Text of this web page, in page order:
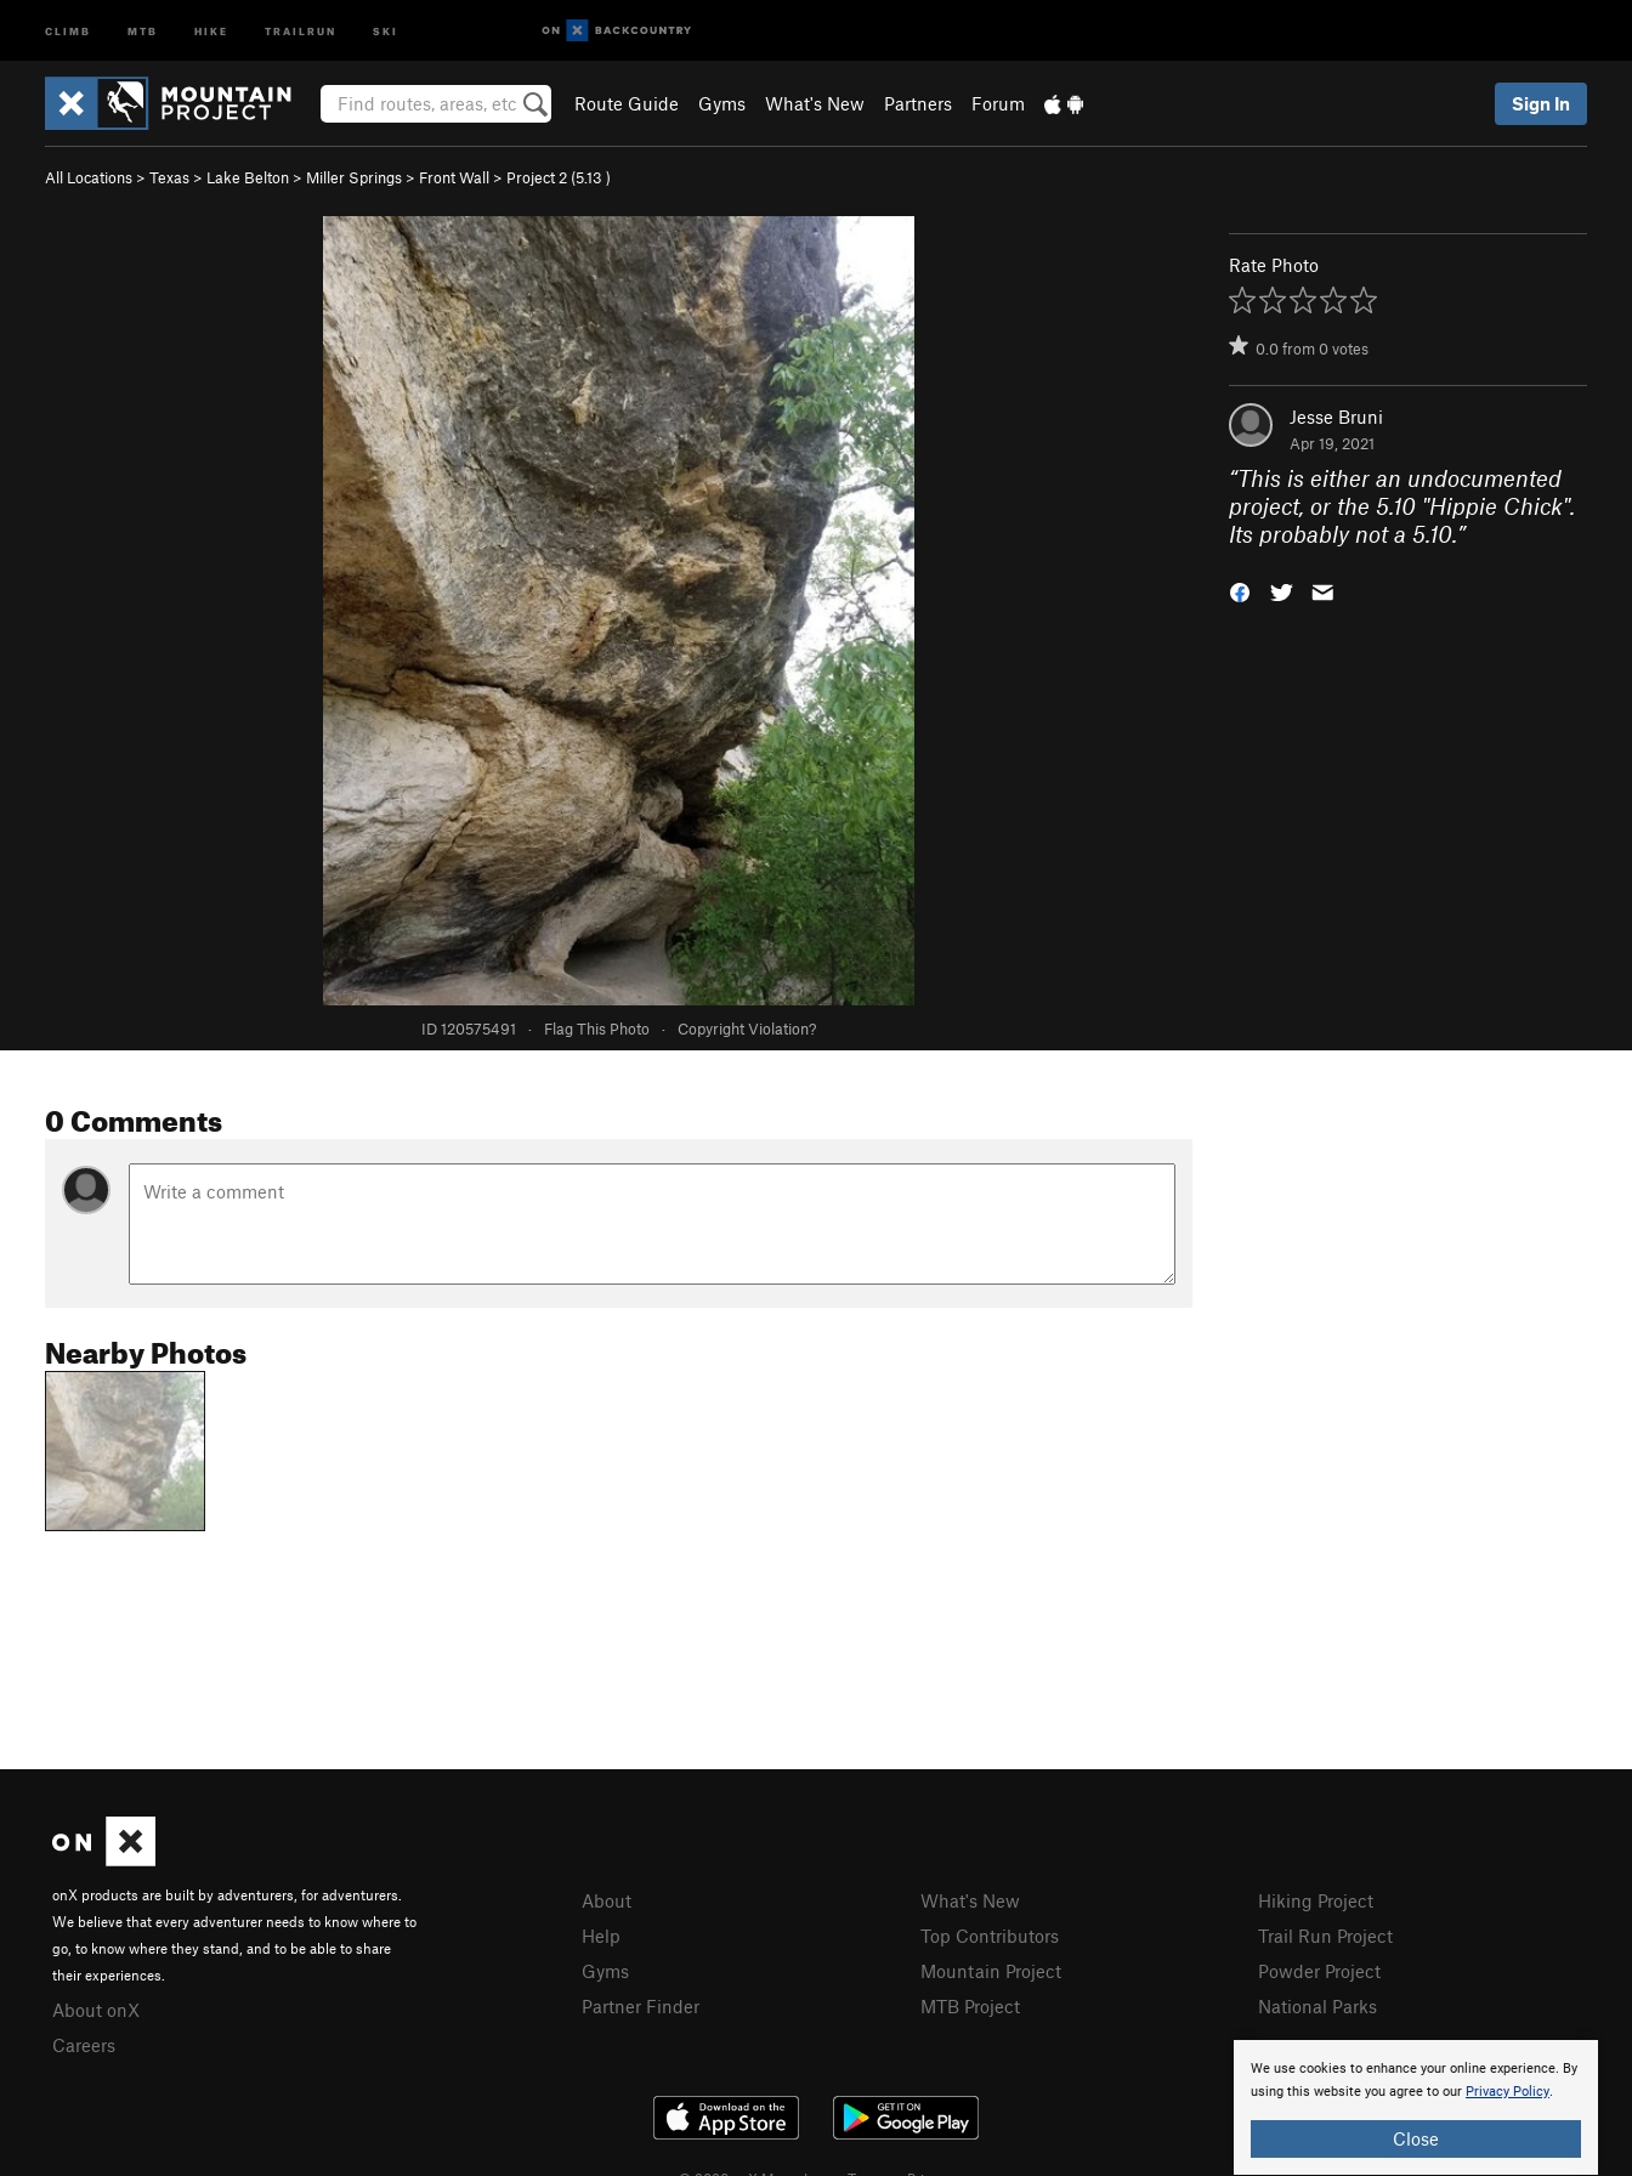
CLIMB MTB HIKE TRAILRUN SKI
Route Guide Gyms What's New Partners Forum Sign In
All Locations > Texas > Lake Belton > Miller Springs > Front Wall > Project 2 (5.13 )
ID 120575491 · Flag This Photo · Copyright Violation?
Rate Photo
0.0from0votes
Jesse Bruni
Apr 19, 2021
“This is either an undocumented
project, or the 5.10 "Hippie Chick".
Its probably not a 5.10.”
0 Comments
Nearby Photos
We use cookies to enhance your online experience. By
using this website you agree to our Privacy Policy.
Close
onX products are built by adventurers, for adventurers.
We believe that every adventurer needs to know where to
go, to know where they stand, and to be able to share
their experiences.
About onX
Careers
About
Help
Gyms
Partner Finder
What's New
Top Contributors
Mountain Project
MTB Project
Hiking Project
Trail Run Project
Powder Project
National Parks